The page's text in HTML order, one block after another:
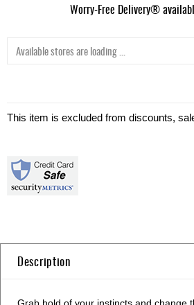
Worry-Free Delivery®
Available stores are loading ...
This item is excluded from discounts,
Description